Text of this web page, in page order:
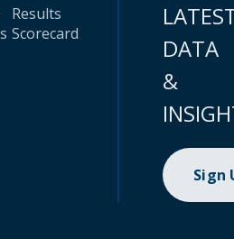
Results
Scorecard
DATA
&
Sign